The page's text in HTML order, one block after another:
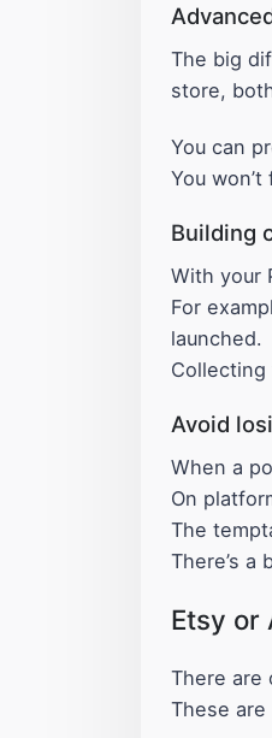
The big
store,
You can
You
Building
With your
For
launched.
Collecting
Avoid
When a
On
The
There’s a
Etsy or
There are
These